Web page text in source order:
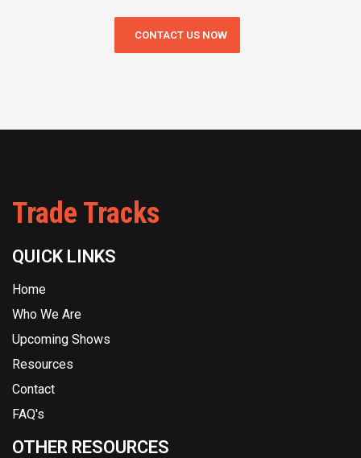
Trade Tracks
QUICK LINKS
Home
Who We Are
Upcoming Shows
Resources
Contact
FAQ's
OTHER RESOURCES